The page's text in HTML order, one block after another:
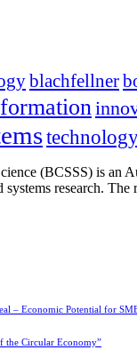
blachfellner
(BCSSS) is an
research.
– Economic Potential for
the Circular Economy”